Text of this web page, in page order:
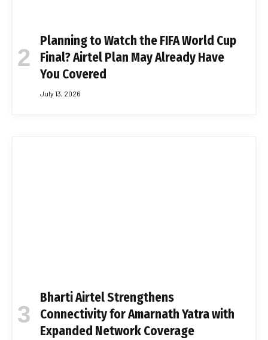
Planning to Watch the FIFA World Cup
Final? Airtel Plan May Already Have
You Covered
July 13, 2026
Bharti Airtel Strengthens
Connectivity for Amarnath Yatra with
Expanded Network Coverage